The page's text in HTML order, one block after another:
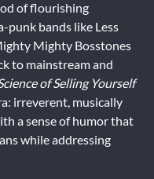
of flourishing
punk bands like Less
Mighty Bosstones
to mainstream and
of Selling Yourself
irreverent, musically
a sense of humor that
while addressing